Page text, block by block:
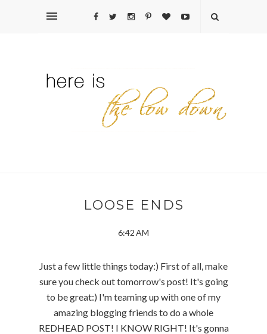
LOOSE ENDS
6:42 AM
Just a few little things today:) First of all, make
sure you check out tomorrow's post! It's going
to be great:) I'm teaming up with one of my
amazing blogging friends to do a whole
REDHEAD POST! I KNOW RIGHT! It's gonna